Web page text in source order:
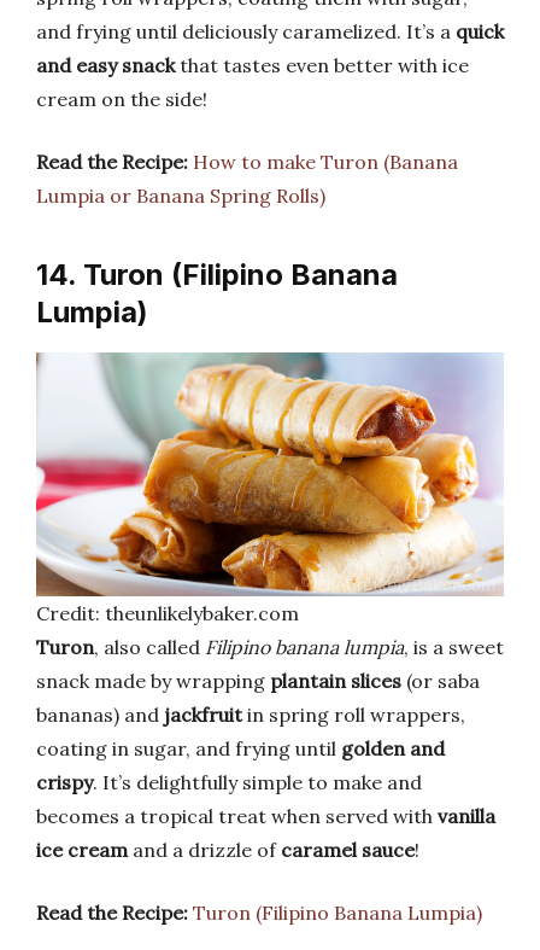
and frying until deliciously caramelized. It’s a quick
and easy snackthat tastes even better with ice
cream on the side!
Read the Recipe: How to make Turon (Banana
Lumpia or Banana Spring Rolls)
14. Turon (Filipino Banana
Lumpia)
Credit: theunlikelybaker.com
Turon, also called Filipino banana lumpia, is a sweet
snack made by wrapping plantain slices (or saba
bananas) and jackfruitin spring roll wrappers,
coating in sugar, and frying until golden and
crispy. It’s delightfully simple to make and
becomes a tropical treat when served with vanilla
ice creamand a drizzle of caramel sauce!
Read the Recipe: Turon (Filipino Banana Lumpia)